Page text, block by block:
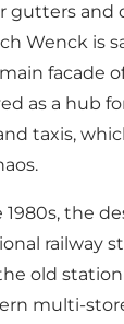
gutters and
Wenck is
facade
as a hub
taxis,
the
railway
old
multi-